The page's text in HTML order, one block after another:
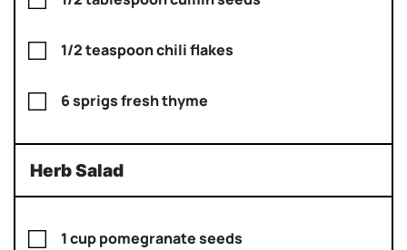
1/2 teaspoon chili flakes
6 sprigs fresh thyme
Herb Salad
1 cup pomegranate seeds